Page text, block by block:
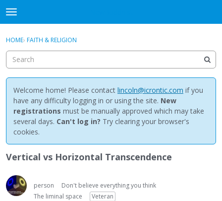
t
o
g
e
m
e
n
u
Discussions
Activity
Best Of...
Sign In · Register
HOME› FAITH & RELIGION
Welcome home! Please contact lincoln@icrontic.com if you
have any difficulty logging in or using the site. New
registrations must be manually approved which may take
several days. Can't log in? Try clearing your browser's
cookies.
Vertical vs Horizontal Transcendence
person
Don't believe everything you think
The liminal space
Veteran